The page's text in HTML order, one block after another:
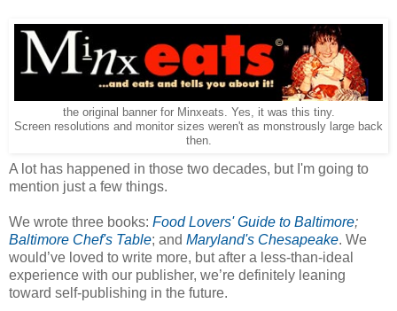
the original banner for Minxeats. Yes, it was this tiny.
Screen resolutions and monitor sizes weren't as monstrously large back
then.
A lot has happened in those two decades, but I'm going to
mention just a few things.
We wrote three books: Food Lovers' Guide to Baltimore;
Baltimore Chef's Table; and Maryland's Chesapeake. We
would’ve loved to write more, but after a less-than-ideal
experience with our publisher, we’re definitely leaning
toward self-publishing in the future.